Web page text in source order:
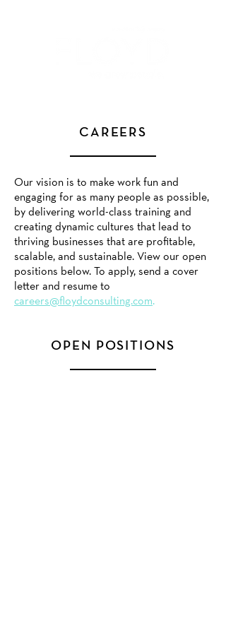
CAREERS
Our vision is to make work fun and
engaging for as many people as possible,
by delivering world-class training and
creating dynamic cultures that lead to
thriving businesses that are profitable,
scalable, and sustainable. View our open
positions below. To apply, send a cover
letter and resume to
careers@floydconsulting.com.
OPEN POSITIONS